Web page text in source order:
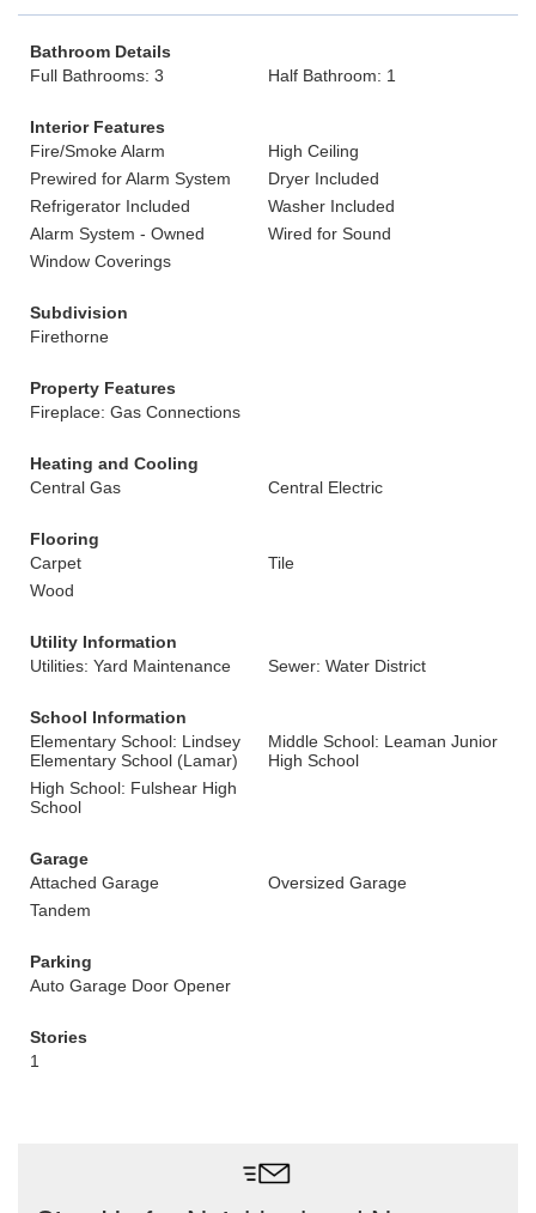
Bathroom Details
Full Bathrooms: 3
Half Bathroom: 1
Interior Features
Fire/Smoke Alarm
High Ceiling
Prewired for Alarm System
Dryer Included
Refrigerator Included
Washer Included
Alarm System - Owned
Wired for Sound
Window Coverings
Subdivision
Firethorne
Property Features
Fireplace: Gas Connections
Heating and Cooling
Central Gas
Central Electric
Flooring
Carpet
Tile
Wood
Utility Information
Utilities: Yard Maintenance
Sewer: Water District
School Information
Elementary School: Lindsey
Elementary School (Lamar)
Middle School: Leaman Junior
High School
High School: Fulshear High
School
Garage
Attached Garage
Oversized Garage
Tandem
Parking
Auto Garage Door Opener
Stories
1